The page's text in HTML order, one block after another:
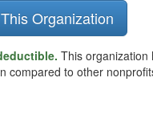
Organization
This
compared to other